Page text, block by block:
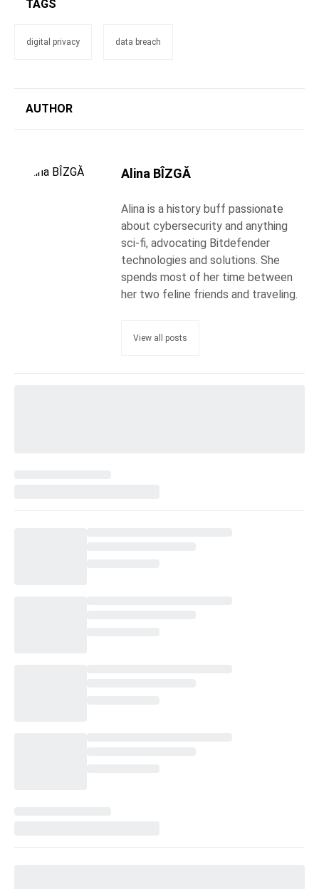
TAGS
digital privacy data breach
AUTHOR
Alina BÎZGĂ
Alina is a history buff passionate
about cybersecurity and anything
sci-fi, advocating Bitdefender
technologies and solutions. She
spends most of her time between
her two feline friends and traveling.
View all posts